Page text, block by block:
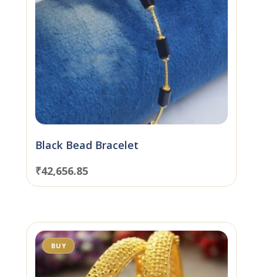
Black Bead Bracelet
₹42,656.85
BUY